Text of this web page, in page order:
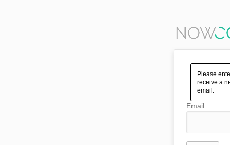
Please
receive a
email.
Email